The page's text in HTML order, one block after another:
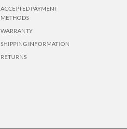
ACCEPTED PAYMENT
METHODS
WARRANTY
SHIPPING INFORMATION
RETURNS